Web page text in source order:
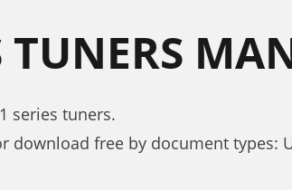
TUNERS
series tuners.
download free by document types: